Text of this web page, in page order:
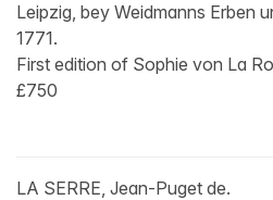
Leipzig, bey Weidmanns Erben
1771.
First edition of Sophie von La
£750
LA SERRE, Jean-Puget de.